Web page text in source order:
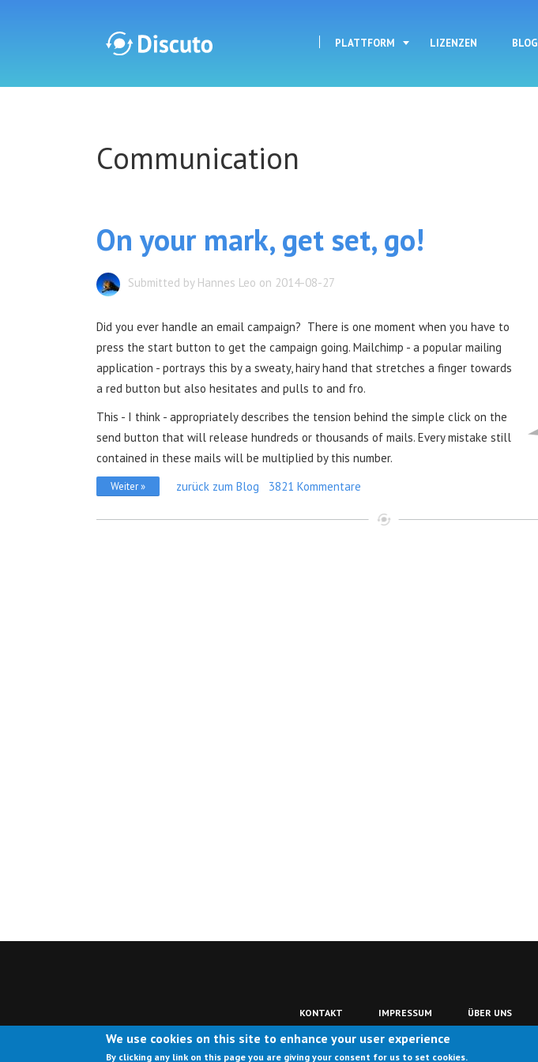
PLATTFORM LIZENZEN BLOG
Discuto
Communication
On your mark, get set, go!
Submitted by Hannes Leo on 2014-08-27
Did you ever handle an email campaign? There is one moment when you have to
press the start button to get the campaign going. Mailchimp - a popular mailing
application - portrays this by a sweaty, hairy hand that stretches a finger towards
a red button but also hesitates and pulls to and fro.
This - I think - appropriately describes the tension behind the simple click on the
send button that will release hundreds or thousands of mails. Every mistake still
contained in these mails will be multiplied by this number.
Weiter » zurück zum Blog 3821 Kommentare
KONTAKT IMPRESSUM ÜBER UNS
We use cookies on this site to enhance your user experience
By clicking any link on this page you are giving your consent for us to set cookies.